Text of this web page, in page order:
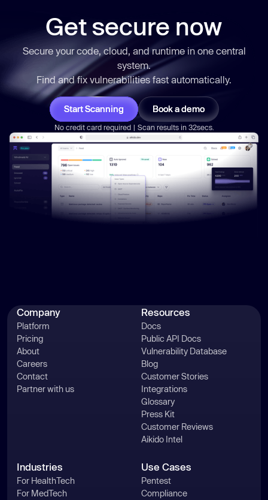
Get secure now
Secure your code, cloud, and runtime in one central
system.
Find and fix vulnerabilities fast automatically.
Start Scanning Book a demo
No credit card required | Scan results in 32secs.
Company
Platform
Pricing
About
Careers
Contact
Partner with us
Resources
Docs
Public API Docs
Vulnerability Database
Blog
Customer Stories
Integrations
Glossary
Press Kit
Customer Reviews
Aikido Intel
Industries
For HealthTech
For MedTech
Use Cases
Pentest
Compliance